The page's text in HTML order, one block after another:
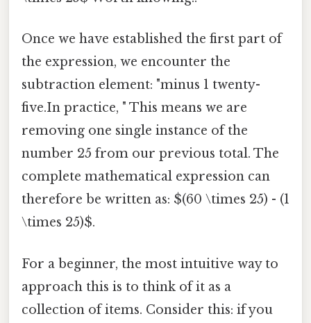
Once we have established the first part of
the expression, we encounter the
subtraction element: "minus 1 twenty-
five.In practice, " This means we are
removing one single instance of the
number 25 from our previous total. The
complete mathematical expression can
therefore be written as: $(60 \times 25) - (1
\times 25)$.
For a beginner, the most intuitive way to
approach this is to think of it as a
collection of items. Consider this: if you